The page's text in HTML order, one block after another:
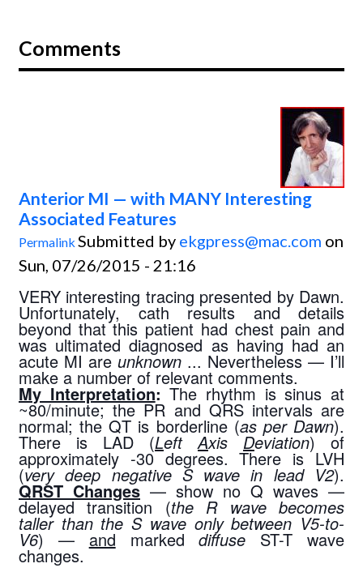
Comments
Anterior MI — with MANY Interesting
Associated Features
Permalink Submitted by ekgpress@mac.com on
Sun, 07/26/2015 - 21:16
VERY interesting tracing presented by Dawn.
Unfortunately, cath results and details
beyond that this patient had chest pain and
was ultimated diagnosed as having had an
acute MI are unknown ... Nevertheless — I’ll
make a number of relevant comments.
My Interpretation: The rhythm is sinus at
~80/minute; the PR and QRS intervals are
normal; the QT is borderline (as per Dawn).
There is LAD (Left Axis Deviation) of
approximately -30 degrees. There is LVH
(very deep negative S wave in lead V2
QRST Changes — show no Q waves —
delayed transition (the R wave becomes
taller than the S wave only between V5-to-
V6) — and marked diffuse ST-T wave
changes.